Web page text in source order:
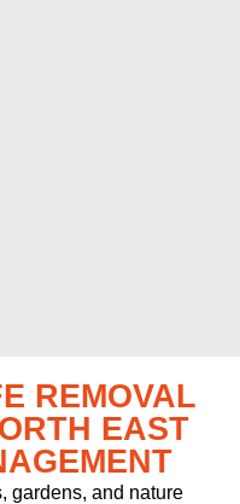
REMOVAL
EAST
gardens, and nature